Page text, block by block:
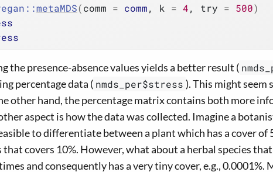
::metaMDS(comm = comm, k = 4, try = 500)
the presence-absence values yields a better result (
percentage data ( nmds_per$stress ). This might seem
other hand, the percentage matrix contains both more
aspect is how the data was collected. Imagine a
to differentiate between a plant which has a cover of
that covers 10%. However, what about a herbal species
and consequently has a very tiny cover, e.g., 0.0001%.